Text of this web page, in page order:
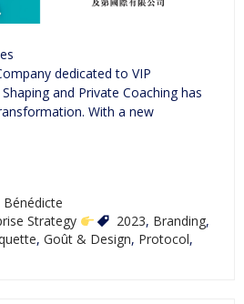
dedicated to VIP
and Private Coaching has
With a new
Bénédicte
Strategy 2023, Branding,
, Goût & Design, Protocol,